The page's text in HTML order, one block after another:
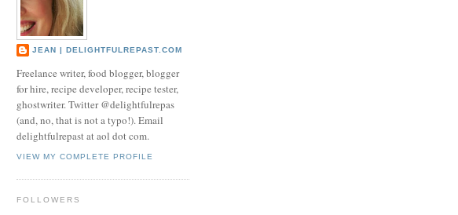
JEAN | DELIGHTFULREPAST.COM
Freelance writer, food blogger, blogger
for hire, recipe developer, recipe tester,
ghostwriter. Twitter @delightfulrepas
(and, no, that is not a typo!). Email
delightfulrepast at aol dot com.
VIEW MY COMPLETE PROFILE
FOLLOWERS